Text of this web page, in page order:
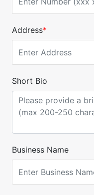
Address*
Short Bio
Business Name